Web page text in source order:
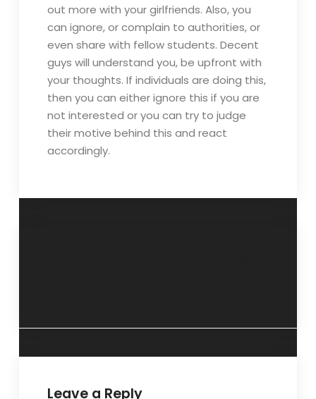
out more with your girlfriends. Also, you
can ignore, or complain to authorities, or
even share with fellow students. Decent
guys will understand you, be upfront with
your thoughts. If individuals are doing this,
then you can either ignore this if you are
not interested or you can try to judge
their motive behind this and react
accordingly.
Leave a Reply